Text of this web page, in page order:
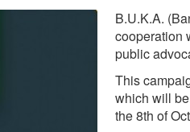
B.U.K.A.
cooperation
public
This
which will
the 8th of